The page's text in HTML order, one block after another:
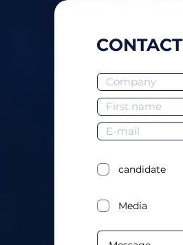
CONTACT
candidate
Media